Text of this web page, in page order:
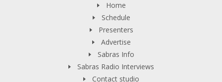
Home
Schedule
Presenters
Advertise
Sabras Info
Sabras Radio Interviews
Contact studio